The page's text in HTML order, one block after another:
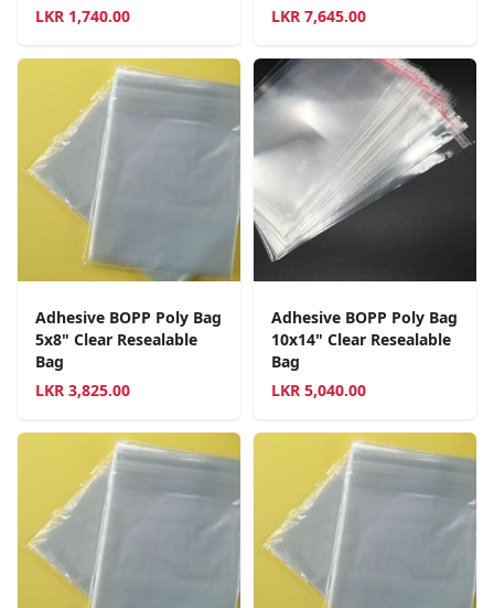
LKR 1,740.00
LKR 7,645.00
Adhesive BOPP Poly Bag
5x8" Clear Resealable
Bag
LKR 3,825.00
Adhesive BOPP Poly Bag
10x14" Clear Resealable
Bag
LKR 5,040.00